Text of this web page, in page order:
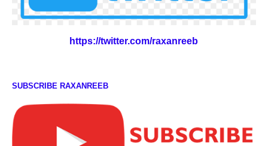
https://twitter.com/raxanreeb
SUBSCRIBE RAXANREEB